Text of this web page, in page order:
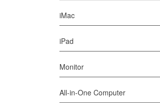
iMac
iPad
Monitor
All-in-One Computer